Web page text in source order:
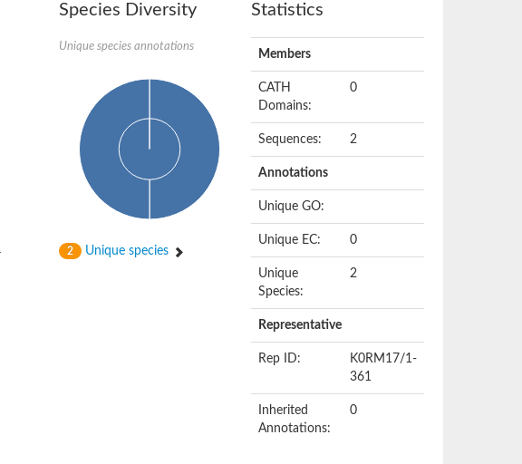
Species Diversity
Unique species annotations
2 Unique species
Statistics
Members
CATH
Domains:
0
Sequences: 2
Annotations
Unique GO:
Unique EC: 0
Unique
Species:
2
Representative
Rep ID:
K0RM17/1-
361
Inherited
Annotations:
0